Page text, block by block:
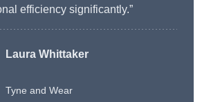
efficiency significantly.”
Laura Whittaker
Tyne and Wear